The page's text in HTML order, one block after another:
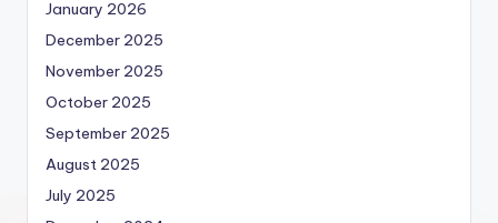
January 2026
December 2025
November 2025
October 2025
September 2025
August 2025
July 2025